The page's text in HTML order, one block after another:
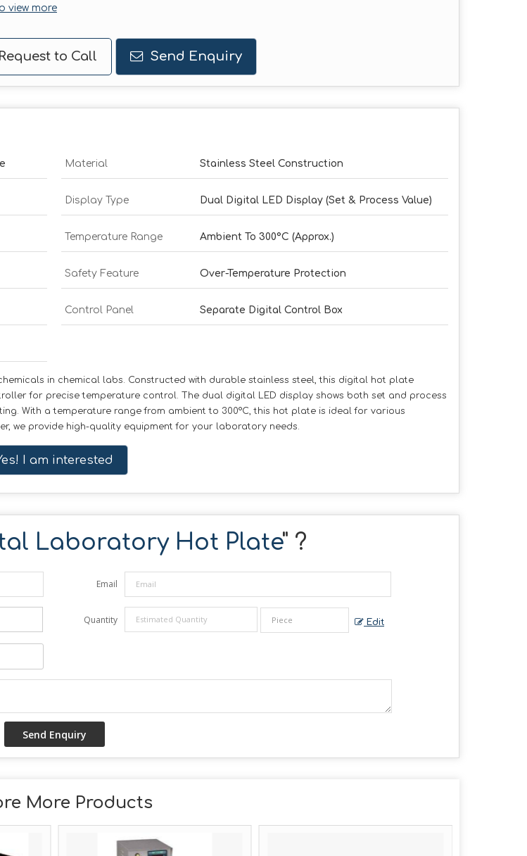
view more
Request to Call Send Enquiry
Material Stainless Steel Construction
Display Type Dual Digital LED Display (Set & Process Value)
Temperature Range Ambient To 300°C (Approx.)
Safety Feature Over-Temperature Protection
Control Panel Separate Digital Control Box
in chemical labs. Constructed with durable stainless steel, this digital hot plate
for precise temperature control. The dual digital LED display shows both set and process
With a temperature range from ambient to 300°C, this hot plate is ideal for various
we provide high-quality equipment for your laboratory needs.
I am interested
Laboratory Hot Plate" ?
Email
Quantity Edit
More Products